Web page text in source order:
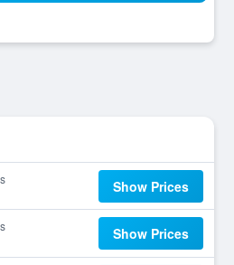
Show Prices
Show Prices